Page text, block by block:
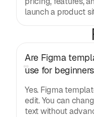
launch a product
Are Figma
use for
Yes. Figma
edit. You can
text without